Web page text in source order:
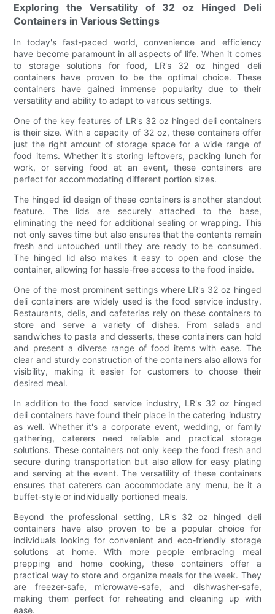
Exploring the Versatility of 32 oz Hinged Deli
Containers in Various Settings
In today's fast-paced world, convenience and efficiency
have become paramount in all aspects of life. When it comes
to storage solutions for food, LR's 32 oz hinged deli
containers have proven to be the optimal choice. These
containers have gained immense popularity due to their
versatility and ability to adapt to various settings.
One of the key features of LR's 32 oz hinged deli containers
is their size. With a capacity of 32 oz, these containers offer
just the right amount of storage space for a wide range of
food items. Whether it's storing leftovers, packing lunch for
work, or serving food at an event, these containers are
perfect for accommodating different portion sizes.
The hinged lid design of these containers is another standout
feature. The lids are securely attached to the base,
eliminating the need for additional sealing or wrapping. This
not only saves time but also ensures that the contents remain
fresh and untouched until they are ready to be consumed.
The hinged lid also makes it easy to open and close the
container, allowing for hassle-free access to the food inside.
One of the most prominent settings where LR's 32 oz hinged
deli containers are widely used is the food service industry.
Restaurants, delis, and cafeterias rely on these containers to
store and serve a variety of dishes. From salads and
sandwiches to pasta and desserts, these containers can hold
and present a diverse range of food items with ease. The
clear and sturdy construction of the containers also allows for
visibility, making it easier for customers to choose their
desired meal.
In addition to the food service industry, LR's 32 oz hinged
deli containers have found their place in the catering industry
as well. Whether it's a corporate event, wedding, or family
gathering, caterers need reliable and practical storage
solutions. These containers not only keep the food fresh and
secure during transportation but also allow for easy plating
and serving at the event. The versatility of these containers
ensures that caterers can accommodate any menu, be it a
buffet-style or individually portioned meals.
Beyond the professional setting, LR's 32 oz hinged deli
containers have also proven to be a popular choice for
individuals looking for convenient and eco-friendly storage
solutions at home. With more people embracing meal
prepping and home cooking, these containers offer a
practical way to store and organize meals for the week. They
are freezer-safe, microwave-safe, and dishwasher-safe,
making them perfect for reheating and cleaning up with
ease.